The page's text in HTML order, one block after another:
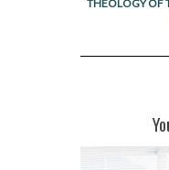
THEOLOGY OF